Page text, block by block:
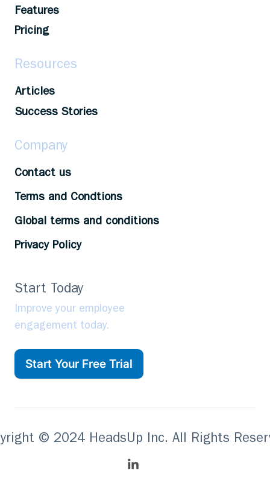
Features
Pricing
Resources
Articles
Success Stories
Company
Contact us
Terms and Condtions
Global terms and conditions
Privacy Policy
Start Today
Improve your employee
engagement today.
Start Your Free Trial
© 2024 HeadsUp Inc. All Rights